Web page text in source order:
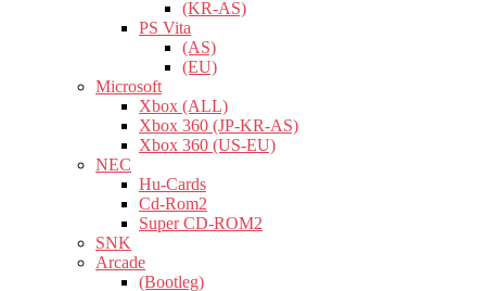
(KR-AS)
PS Vita
(AS)
(EU)
Microsoft
Xbox (ALL)
Xbox 360 (JP-KR-AS)
Xbox 360 (US-EU)
NEC
Hu-Cards
Cd-Rom2
Super CD-ROM2
SNK
Arcade
(Bootleg)